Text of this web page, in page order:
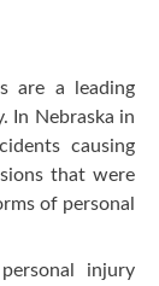
are a leading
In Nebraska in
causing
that were
of personal
injury